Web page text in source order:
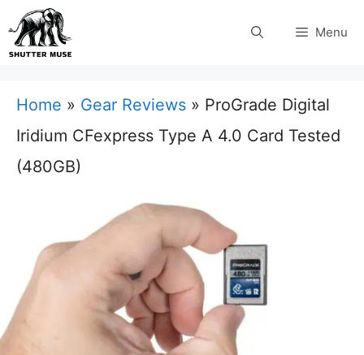
Skip
to
Menu
Home » Gear Reviews » ProGrade Digital
Iridium CFexpress Type A 4.0 Card Tested
(480GB)